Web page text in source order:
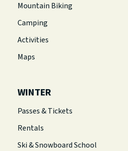
Mountain Biking
Camping
Activities
Maps
WINTER
Passes & Tickets
Rentals
Ski & Snowboard School